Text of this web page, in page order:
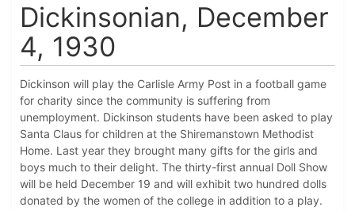
Dickinsonian, December
4, 1930
Dickinson will play the Carlisle Army Post in a football game
for charity since the community is suffering from
unemployment. Dickinson students have been asked to play
Santa Claus for children at the Shiremanstown Methodist
Home. Last year they brought many gifts for the girls and
boys much to their delight. The thirty-first annual Doll Show
will be held December 19 and will exhibit two hundred dolls
donated by the women of the college in addition to a play.